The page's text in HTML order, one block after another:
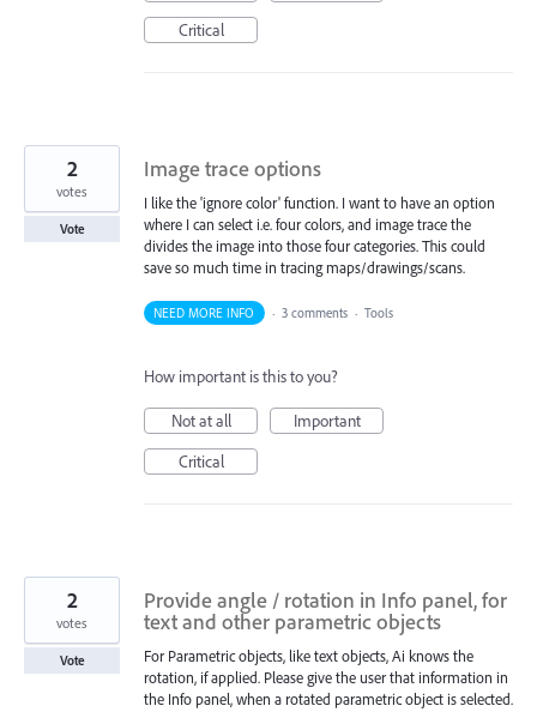
Critical
Image trace options
I like the 'ignore color' function. I want to have an option
where I can select i.e. four colors, and image trace the
divides the image into those four categories. This could
save so much time in tracing maps/drawings/scans.
2
votes
Vote
NEED MORE INFO · 3 comments · Tools
How important is this to you?
Not at all
Important
Critical
Provide angle / rotation in Info panel, for
text and other parametric objects
For Parametric objects, like text objects, Ai knows the
rotation, if applied. Please give the user that information in
the Info panel, when a rotated parametric object is selected.
2
votes
Vote